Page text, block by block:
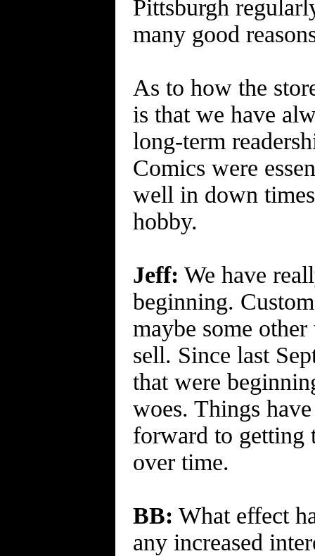
Pittsburgh
many good
As to how the
is that we have
long-term
Comics were
well in down
hobby.
Jeff: We have
beginning.
maybe some
sell. Since last
that were
woes. Things
forward to getting
over time.
BB: What effect
any increased